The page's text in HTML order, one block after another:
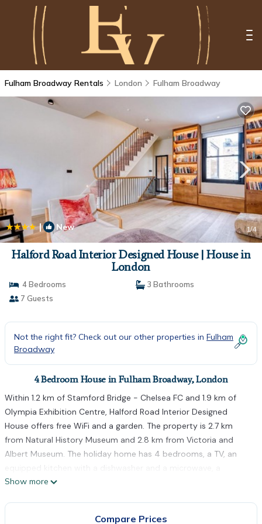
Fulham Broadway Rentals London Fulham Broadway
| New 1/4
Halford Road Interior Designed House | House in
London
4 Bedrooms
3 Bathrooms
7 Guests
Not the right fit? Check out our other properties in Fulham
Broadway
4 Bedroom House in Fulham Broadway, London
Within 1.2 km of Stamford Bridge - Chelsea FC and 1.9 km of
Olympia Exhibition Centre, Halford Road Interior Designed
House offers free WiFi and a garden. The property is 2.7 km
from Natural History Museum and 2.8 km from Victoria and
Albert Museum. The holiday home has 4 bedrooms, a TV, an
equipped kitchen with a dishwasher and a microwave, a
washing machine, and 3 bathrooms with a shower. South
Show more
Compare Prices